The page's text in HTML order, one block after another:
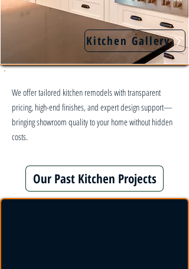
Kitchen Gallery
We offer tailored kitchen remodels with transparent
pricing, high-end finishes, and expert design support—
bringing showroom quality to your home without hidden
costs.
Our Past Kitchen Projects